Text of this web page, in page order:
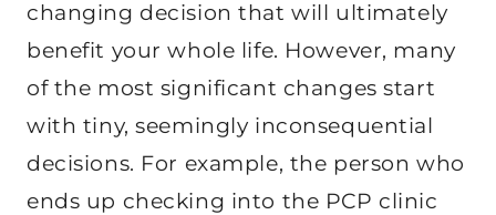
changing decision that will ultimately
benefit your whole life. However, many
of the most significant changes start
with tiny, seemingly inconsequential
decisions. For example, the person who
ends up checking into the PCP clinic